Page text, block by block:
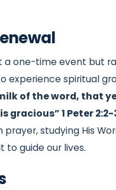
a one-time event but
experience spiritual
of the word, that
gracious”1 Peter 2:2-
studying His
to guide our lives.